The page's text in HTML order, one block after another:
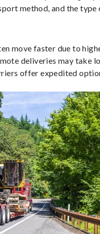
method, and the type
move faster due to
deliveries may take
offer expedited